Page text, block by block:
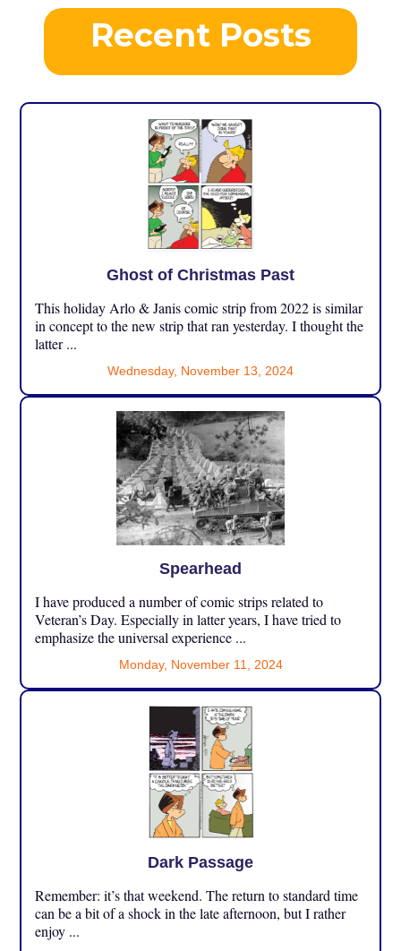
Recent Posts
Ghost of Christmas Past
This holiday Arlo & Janis comic strip from 2022 is similar
in concept to the new strip that ran yesterday. I thought the
latter ...
Wednesday, November 13, 2024
Spearhead
I have produced a number of comic strips related to
Veteran’s Day. Especially in latter years, I have tried to
emphasize the universal experience ...
Monday, November 11, 2024
Dark Passage
Remember: it’s that weekend. The return to standard time
can be a bit of a shock in the late afternoon, but I rather
enjoy ...